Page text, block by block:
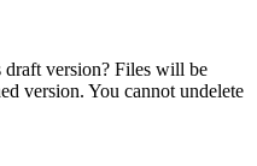
draft version? Files will be
version. You cannot undelete